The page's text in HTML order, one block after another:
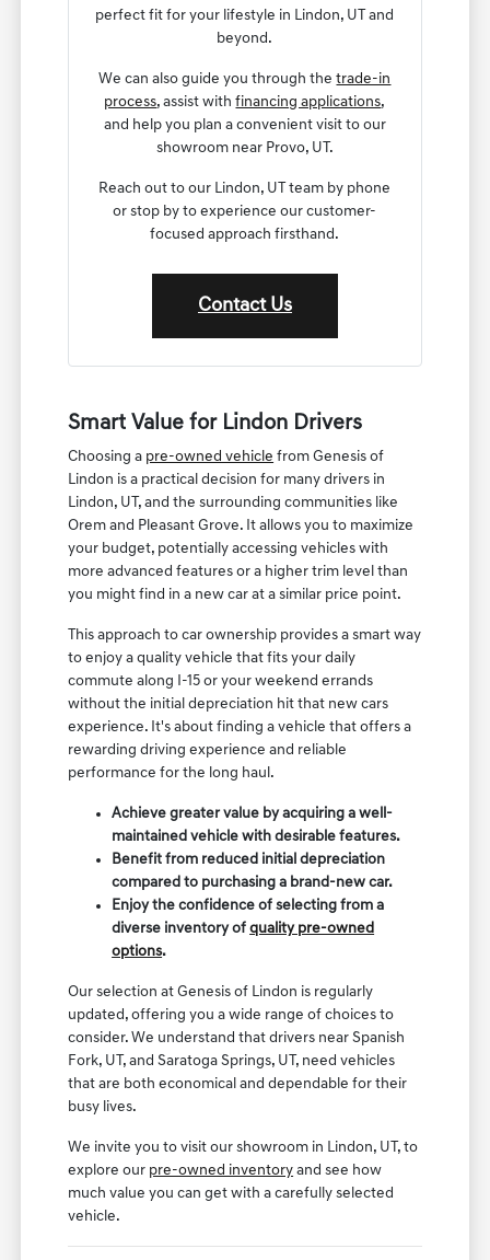
perfect fit for your lifestyle in Lindon, UT and
beyond.
We can also guide you through thetrade-in
process, assist withfinancing applications,
and help you plan a convenient visit to our
showroom near Provo, UT.
Reach out to our Lindon, UT team by phone
or stop by to experience our customer-
focused approach firsthand.
Contact Us
Smart Value for Lindon Drivers
Choosing a pre-owned vehicle from Genesis of
Lindon is a practical decision for many drivers in
Lindon, UT, and the surrounding communities like
Orem and Pleasant Grove. It allows you to maximize
your budget, potentially accessing vehicles with
more advanced features or a higher trim level than
you might find in a new car at a similar price point.
This approach to car ownership provides a smart way
to enjoy a quality vehicle that fits your daily
commute along I-15 or your weekend errands
without the initial depreciation hit that new cars
experience. It's about finding a vehicle that offers a
rewarding driving experience and reliable
performance for the long haul.
Achieve greater value by acquiring a well-
maintained vehicle with desirable features.
Benefit from reduced initial depreciation
compared to purchasing a brand-new car.
Enjoy the confidence of selecting from a
diverse inventory ofquality pre-owned
options.
Our selection at Genesis of Lindon is regularly
updated, offering you a wide range of choices to
consider. We understand that drivers near Spanish
Fork, UT, and Saratoga Springs, UT, need vehicles
that are both economical and dependable for their
busy lives.
We invite you to visit our showroom in Lindon, UT, to
explore our pre-owned inventory and see how
much value you can get with a carefully selected
vehicle.